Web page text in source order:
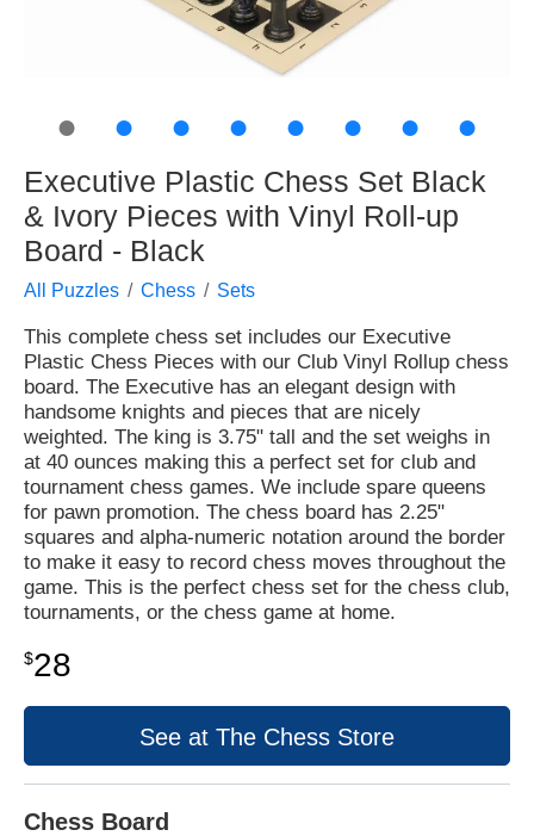
● ● ● ● ● ● ● ●
Executive Plastic Chess Set Black
& Ivory Pieces with Vinyl Roll-up
Board - Black
All Puzzles Chess Sets
This complete chess set includes our Executive
Plastic Chess Pieces with our Club Vinyl Rollup chess
board. The Executive has an elegant design with
handsome knights and pieces that are nicely
weighted. The king is 3.75" tall and the set weighs in
at 40 ounces making this a perfect set for club and
tournament chess games. We include spare queens
for pawn promotion. The chess board has 2.25"
squares and alpha-numeric notation around the border
to make it easy to record chess moves throughout the
game. This is the perfect chess set for the chess club,
tournaments, or the chess game at home.
$28
See at The Chess Store
Chess Board